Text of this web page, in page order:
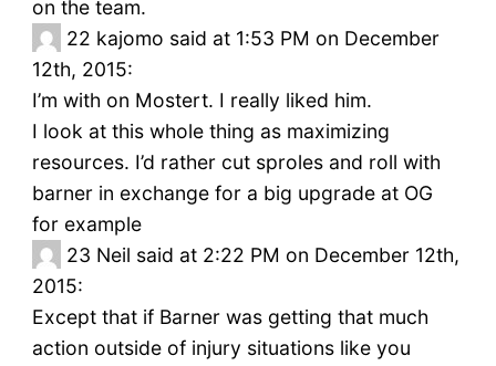
on the team.
22 kajomo said at 1:53 PM on December
12th, 2015:
I’m with on Mostert. I really liked him.
I look at this whole thing as maximizing
resources. I’d rather cut sproles and roll with
barner in exchange for a big upgrade at OG
for example
23 Neil said at 2:22 PM on December 12th,
2015:
Except that if Barner was getting that much
action outside of injury situations like you